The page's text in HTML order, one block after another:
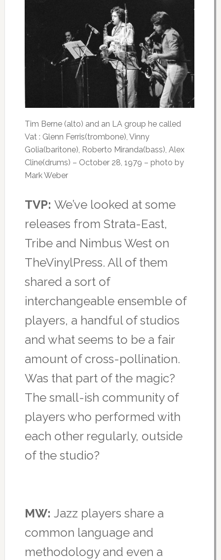
Tim Berne (alto) and an LA group he called
Vat : Glenn Ferris(trombone), Vinny
Golia(baritone), Roberto Miranda(bass), Alex
Cline(drums) – October 28, 1979 – photo by
Mark Weber
TVP: We’ve looked at some
releases from Strata-East,
Tribe and Nimbus West on
TheVinylPress. All of them
shared a sort of
interchangeable ensemble of
players, a handful of studios
and what seems to be a fair
amount of cross-pollination.
Was that part of the magic?
The small-ish community of
players who performed with
each other regularly, outside
of the studio?
MW: Jazz players share a
common language and
methodology and even a